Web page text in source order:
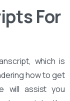
For
which is
how to get
will assist you